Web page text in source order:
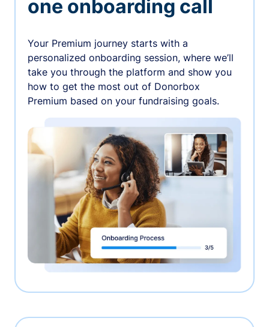
one onboarding call
Your Premium journey starts with a
personalized onboarding session, where we’ll
take you through the platform and show you
how to get the most out of Donorbox
Premium based on your fundraising goals.